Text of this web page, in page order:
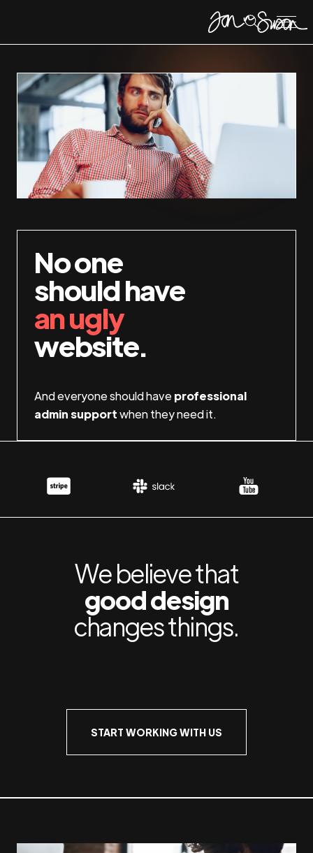
No one
should have
an ugly
website.
And everyone should haveprofessional
admin supportwhen they need it.
We believe that
good design
changes things.
START WORKING WITH US